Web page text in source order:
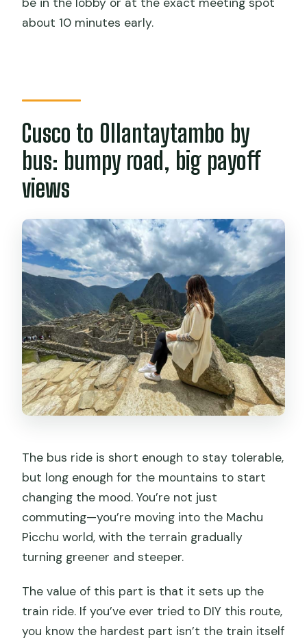
Do I get time inside Machu Picchu on
What’s included in the price?
What should I bring (and what can’t I
bring)?
What if the train schedule is sold out?
about 10 minutes early.
Cusco to Ollantaytambo by
bus: bumpy road, big payoff
views
The bus ride is short enough to stay tolerable,
but long enough for the mountains to start
changing the mood. You’re not just
commuting—you’re moving into the Machu
Picchu world, with the terrain gradually
turning greener and steeper.
The value of this part is that it sets up the
train ride. If you’ve ever tried to DIY this route,
you know the hardest part isn’t the train itself